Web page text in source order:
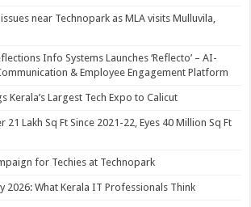
near Technopark as MLA visits Mulluvila,
Info Systems Launches ‘Reflecto’ – AI-
& Employee Engagement Platform
Kerala’s Largest Tech Expo to Calicut
21 Lakh Sq Ft Since 2021-22, Eyes 40 Million Sq Ft
for Techies at Technopark
2026: What Kerala IT Professionals Think